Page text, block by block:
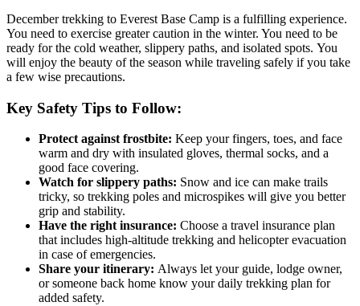
December trekking to Everest Base Camp is a fulfilling experience.
You need to exercise greater caution in the winter. You need to be
ready for the cold weather, slippery paths, and isolated spots. You
will enjoy the beauty of the season while traveling safely if you take
a few wise precautions.
Key Safety Tips to Follow:
Protect against frostbite: Keep your fingers, toes, and face
warm and dry with insulated gloves, thermal socks, and a
good face covering.
Watch for slippery paths: Snow and ice can make trails
tricky, so trekking poles and microspikes will give you better
grip and stability.
Have the right insurance: Choose a travel insurance plan
that includes high-altitude trekking and helicopter evacuation
in case of emergencies.
Share your itinerary: Always let your guide, lodge owner,
or someone back home know your daily trekking plan for
added safety.